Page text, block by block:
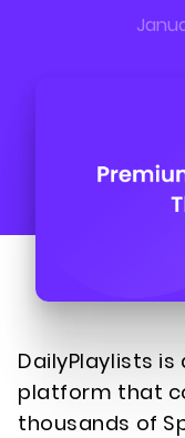
DailyPlaylists
platform that
thousands of